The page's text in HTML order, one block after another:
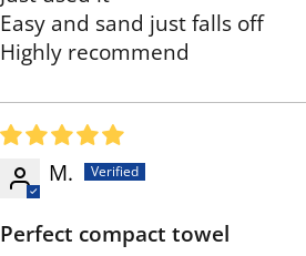
Easy and sand just falls off
Highly recommend
M.
Perfect compact towel